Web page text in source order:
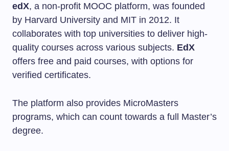
edX, a non-profit MOOC platform, was founded
by Harvard University and MIT in 2012. It
collaborates with top universities to deliver high-
quality courses across various subjects. EdX
offers free and paid courses, with options for
verified certificates.
The platform also provides MicroMasters
programs, which can count towards a full Master’s
degree.